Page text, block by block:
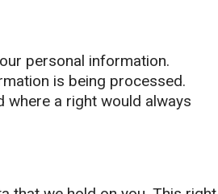
personal information.
is being processed.
where a right would always